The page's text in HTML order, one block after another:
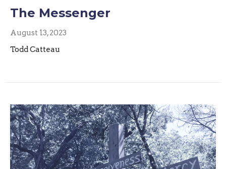
The Messenger
August 13, 2023
Todd Catteau